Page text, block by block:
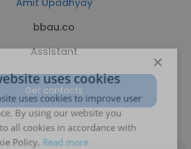
bbau.co
Assistant
Get contacts
×
uses cookies
uses cookies to improve user
By using our website you
all cookies in accordance with
Policy. Read more